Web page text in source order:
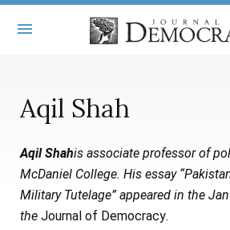
MASTHEAD
STATEMENT OF EDITORIAL
SUBMISSIONS
REPRINTS
BOOKS
ARTICLES
ISSUES
JOD ONLINE
Aqil Shah
Aqil Shahis associate professor of
McDaniel College. His essay
Military Tutelage” appeared in the
the Journal of Democracy.